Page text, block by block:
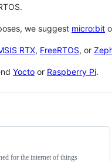
we suggest micro:bit
RTX, FreeRTOS, or
Yocto or Raspberry Pi.
for the internet of things